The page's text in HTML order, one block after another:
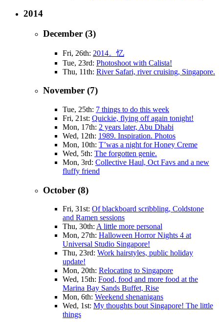
2014
December (3)
Fri, 26th: 2014。忆
Tue, 23rd: Photoshoot with Calista!
Thu, 11th: River Safari, river cruising, Singapore.
November (7)
Tue, 25th: 7 things to do this week
Fri, 21st: Quickie, flying off again tonight!
Mon, 17th: 2 years later, Abu Dhabi
Wed, 12th: 1989. Inspiration. Photos
Mon, 10th: T’was a night for Honey Creme
Wed, 5th: The forgotten genie.
Mon, 3rd: Collective Haul, Oct Favs and a new
fluffy friend
October (8)
Fri, 31st: Of blackboard scribbling, Coldstone
and Ramen sessions
Thu, 30th: A little more personal
Mon, 27th: Halloween Horror Nights 4 at
Universal Studio Singapore!
Thu, 23rd: Work hairstyles, public holiday
update!
Mon, 20th: Relocating to Singapore
Wed, 15th: Food, food and more food at the
Marina Bay Sands Buffet, Rise
Mon, 6th: Weekend shenanigans
Wed, 1st: My thoughts bout Singapore! The little
things